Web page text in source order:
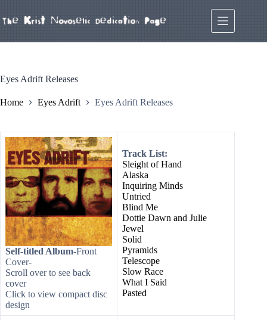
to
content
Eyes Adrift Releases
Home Eyes Adrift Eyes Adrift Releases
Self-titled Album-Front
Cover-
Scroll over to see back
cover
Click to view compact disc
design
Track List:
Sleight of Hand
Alaska
Inquiring Minds
Untried
Blind Me
Dottie Dawn and Julie
Jewel
Solid
Pyramids
Telescope
Slow Race
What I Said
Pasted